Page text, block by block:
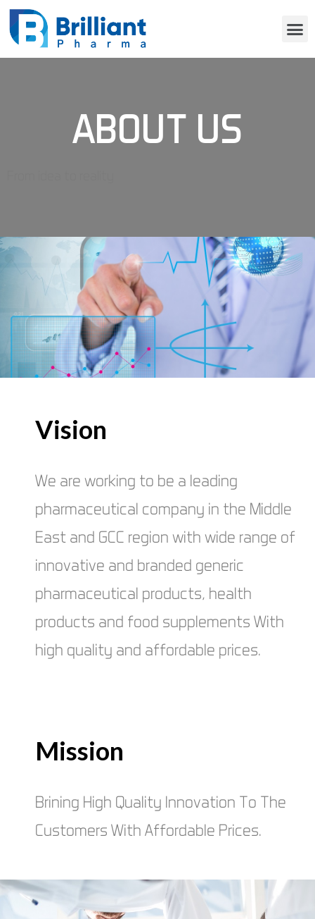
ABOUT US
Vision
We are working to be a leading
pharmaceutical company in the Middle
East and GCC region with wide range of
innovative and branded generic
pharmaceutical products, health
products and food supplements With
high quality and affordable prices.
Mission
Brining High Quality Innovation To The
Customers With Affordable Prices.